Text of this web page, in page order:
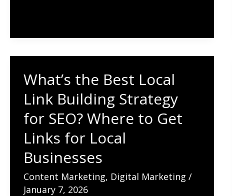
(UGC)
Improve
Your
SEO?
Leverage
Customer
Content
for
What’s the Best Local
Link Building Strategy
for SEO? Where to Get
Links for Local
Businesses
Content Marketing, Digital Marketing /
January 7, 2026